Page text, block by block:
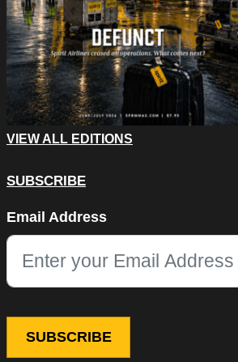
VIEW ALL EDITIONS
SUBSCRIBE
This field is for validation purposes and
Email Address